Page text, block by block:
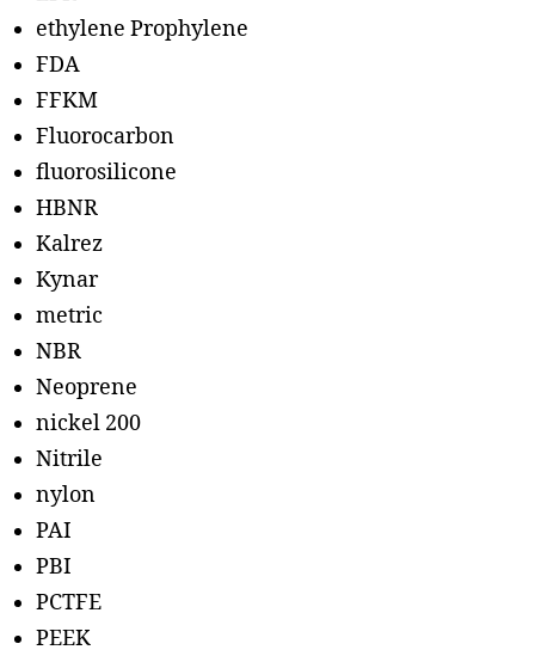
ethylene Prophylene
FDA
FFKM
Fluorocarbon
fluorosilicone
HBNR
Kalrez
Kynar
metric
NBR
Neoprene
nickel 200
Nitrile
nylon
PAI
PBI
PCTFE
PEEK